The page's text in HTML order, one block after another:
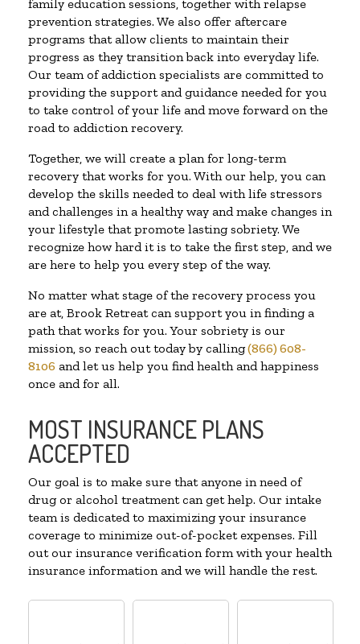
family education sessions, together with relapse
prevention strategies. We also offer aftercare
programs that allow clients to maintain their
progress as they transition back into everyday life.
Our team of addiction specialists are committed to
providing the support and guidance needed for you
to take control of your life and move forward on the
road to addiction recovery.
Together, we will create a plan for long-term
recovery that works for you. With our help, you can
develop the skills needed to deal with life stressors
and challenges in a healthy way and make changes in
your lifestyle that promote lasting sobriety. We
recognize how hard it is to take the first step, and we
are here to help you every step of the way.
No matter what stage of the recovery process you
are at, Brook Retreat can support you in finding a
path that works for you. Your sobriety is our
mission, so reach out today by calling(866) 608-
8106 and let us help you find health and happiness
once and for all.
MOST INSURANCE PLANS
ACCEPTED
Our goal is to make sure that anyone in need of
drug or alcohol treatment can get help. Our intake
team is dedicated to maximizing your insurance
coverage to minimize out-of-pocket expenses. Fill
out our insurance verification form with your health
insurance information and we will handle the rest.